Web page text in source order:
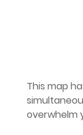
This map
overwhelm